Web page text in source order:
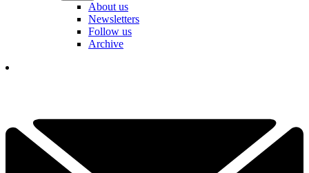
About us
Newsletters
Follow us
Archive